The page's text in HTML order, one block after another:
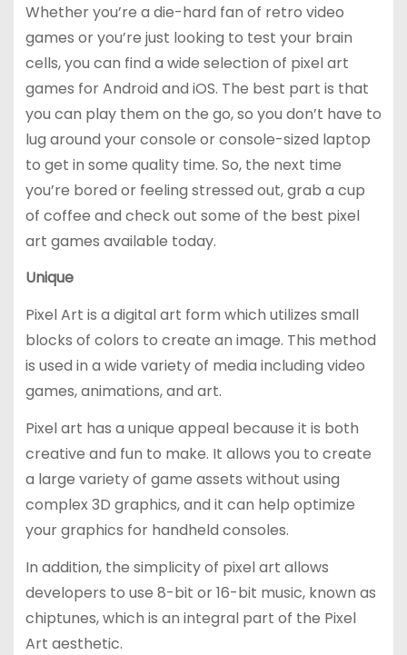
Whether you’re a die-hard fan of retro video
games or you’re just looking to test your brain
cells, you can find a wide selection of pixel art
games for Android and iOS. The best part is that
you can play them on the go, so you don’t have to
lug around your console or console-sized laptop
to get in some quality time. So, the next time
you’re bored or feeling stressed out, grab a cup
of coffee and check out some of the best pixel
art games available today.
Unique
Pixel Art is a digital art form which utilizes small
blocks of colors to create an image. This method
is used in a wide variety of media including video
games, animations, and art.
Pixel art has a unique appeal because it is both
creative and fun to make. It allows you to create
a large variety of game assets without using
complex 3D graphics, and it can help optimize
your graphics for handheld consoles.
In addition, the simplicity of pixel art allows
developers to use 8-bit or 16-bit music, known as
chiptunes, which is an integral part of the Pixel
Art aesthetic.